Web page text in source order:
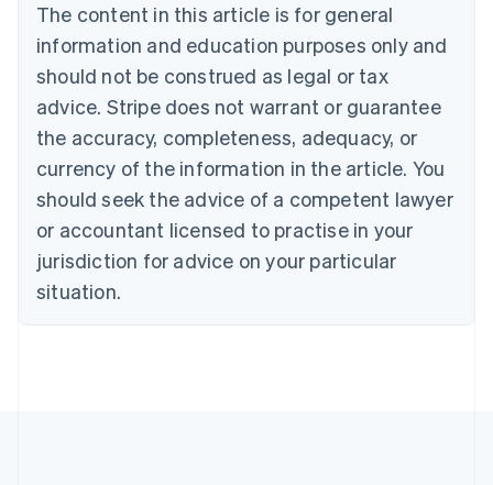
The content in this article is for general
information and education purposes only and
should not be construed as legal or tax
advice. Stripe does not warrant or guarantee
the accuracy, completeness, adequacy, or
currency of the information in the article. You
should seek the advice of a competent lawyer
or accountant licensed to practise in your
jurisdiction for advice on your particular
situation.
Bulgaria
English
Canada
English Français
Croatia
English Italiano
English
Czech Republic
Denmark
English
Estonia
Finland